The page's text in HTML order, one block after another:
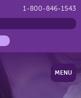
1-800-846-1543
MENU